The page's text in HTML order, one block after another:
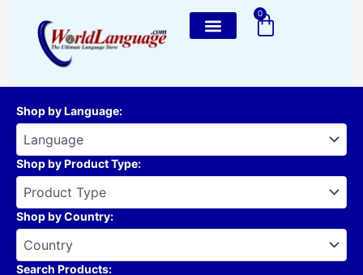
content
0
Cart
Shop by Language:
Shop by Product Type:
Shop by Country:
Search Products: